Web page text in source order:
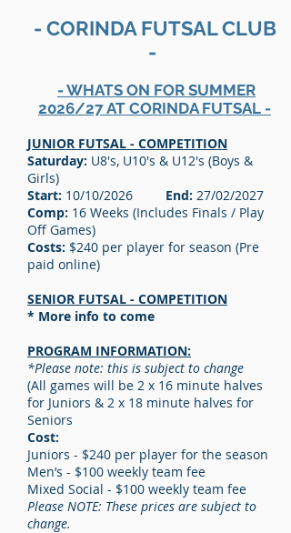
- CORINDA FUTSAL CLUB
-
- WHATS ON FOR SUMMER
2026/27 AT CORINDA FUTSAL -
JUNIOR FUTSAL - COMPETITION
Saturday: U8's, U10's & U12's (Boys &
Girls)
Start: 10/10/2026 End: 27/02/2027
Comp: 16 Weeks (Includes Finals / Play
Off Games)
Costs: $240 per player for season (Pre
paid online)
SENIOR FUTSAL - COMPETITION
* More info to come
PROGRAM INFORMATION:
*Please note: this is subject to change
(All games will be 2 x 16 minute halves
for Juniors & 2 x 18 minute halves for
Seniors
Cost:
Juniors - $240 per player for the season
Men’s - $100 weekly team fee
Mixed Social - $100 weekly team fee
Please NOTE: These prices are subject to
change.